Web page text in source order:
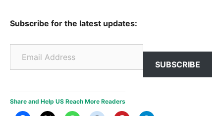
Subscribe for the latest updates:
Email Address
SUBSCRIBE
Share and Help US Reach More Readers